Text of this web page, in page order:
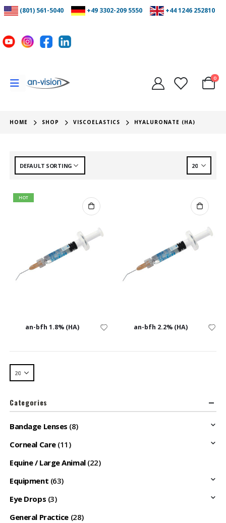
(801) 561-5040 +49 3302-209 5550 +44 1246 252810
0
HOME SHOP VISCOELASTICS HYALURONATE (HA)
HOT
an-bfh 1.8% (HA) an-bfh 2.2% (HA)
Categories
Bandage Lenses (8)
Corneal Care (11)
Equine / Large Animal (22)
Equipment (63)
Eye Drops (3)
General Practice (28)